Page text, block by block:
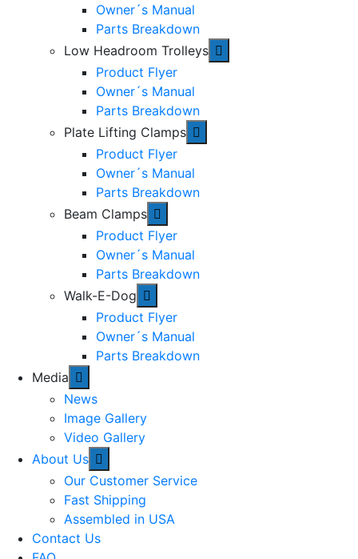
Owner´s Manual
Parts Breakdown
Low Headroom Trolleys
Product Flyer
Owner´s Manual
Parts Breakdown
Plate Lifting Clamps
Product Flyer
Owner´s Manual
Parts Breakdown
Beam Clamps
Product Flyer
Owner´s Manual
Parts Breakdown
Walk-E-Dog
Product Flyer
Owner´s Manual
Parts Breakdown
Media
News
Image Gallery
Video Gallery
About Us
Our Customer Service
Fast Shipping
Assembled in USA
Contact Us